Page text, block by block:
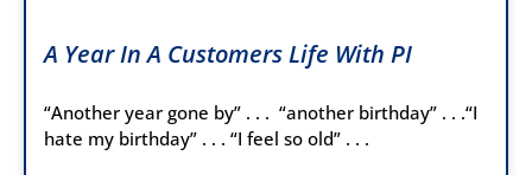
A Year In A Customers Life With PI
“Another year gone by” . . . “another birthday” . . .“I
hate my birthday” . . . “I feel so old” . . .